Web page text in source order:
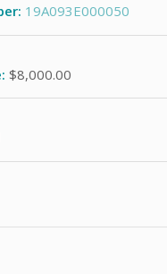
19A093E000050
$8,000.00